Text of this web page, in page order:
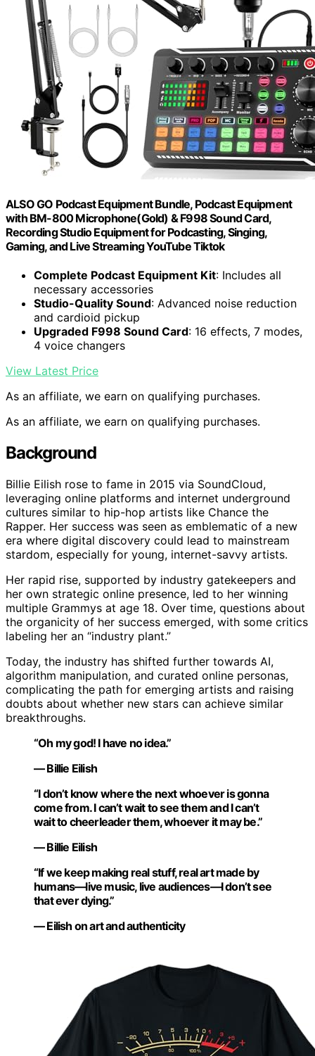
ALSO GO Podcast Equipment Bundle, Podcast Equipment
with BM-800 Microphone(Gold) & F998 Sound Card,
Recording Studio Equipment for Podcasting, Singing,
Gaming, and Live Streaming YouTube Tiktok
Complete Podcast Equipment Kit: Includes all
necessary accessories
Studio-Quality Sound: Advanced noise reduction
and cardioid pickup
Upgraded F998 Sound Card: 16 effects, 7 modes,
4 voice changers
View Latest Price
As an affiliate, we earn on qualifying purchases.
As an affiliate, we earn on qualifying purchases.
Background
Billie Eilish rose to fame in 2015 via SoundCloud,
leveraging online platforms and internet underground
cultures similar to hip-hop artists like Chance the
Rapper. Her success was seen as emblematic of a new
era where digital discovery could lead to mainstream
stardom, especially for young, internet-savvy artists.
Her rapid rise, supported by industry gatekeepers and
her own strategic online presence, led to her winning
multiple Grammys at age 18. Over time, questions about
the organicity of her success emerged, with some critics
labeling her an “industry plant.”
Today, the industry has shifted further towards AI,
algorithm manipulation, and curated online personas,
complicating the path for emerging artists and raising
doubts about whether new stars can achieve similar
breakthroughs.
“Oh my god! I have no idea.”
— Billie Eilish
“I don’t know where the next whoever is gonna
come from. I can’t wait to see them and I can’t
wait to cheerleader them, whoever it may be.”
— Billie Eilish
“If we keep making real stuff, real art made by
humans—live music, live audiences—I don’t see
that ever dying.”
— Eilish on art and authenticity